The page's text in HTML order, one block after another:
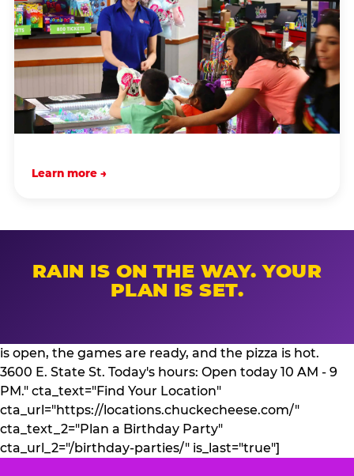
Learn more →
RAIN IS ON THE WAY. YOUR
PLAN IS SET.
is open, the games are ready, and the pizza is hot.
3600 E. State St. Today's hours: Open today 10 AM - 9
PM." cta_text="Find Your Location"
cta_url="https://locations.chuckecheese.com/"
cta_text_2="Plan a Birthday Party"
cta_url_2="/birthday-parties/" is_last="true"]